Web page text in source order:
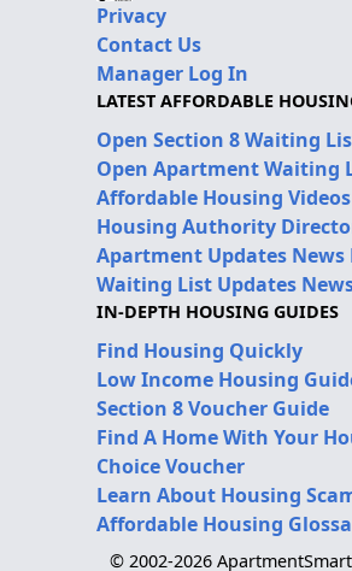
Privacy
Contact Us
Manager Log In
LATEST AFFORDABLE
Open Section 8 Waiting
Open Apartment Waiting
Affordable Housing Videos
Housing Authority
Apartment Updates News
Waiting List Updates
IN-DEPTH HOUSING GUIDES
Find Housing Quickly
Low Income Housing
Section 8 Voucher Guide
Find A Home With Your
Choice Voucher
Learn About Housing
Affordable Housing
© 2002-2026